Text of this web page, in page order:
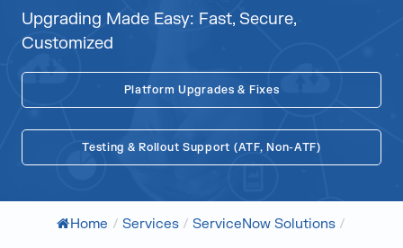
Upgrading Made Easy: Fast, Secure,
Customized
Platform Upgrades & Fixes
Testing & Rollout Support (ATF, Non-ATF)
Home / Services / ServiceNow Solutions /